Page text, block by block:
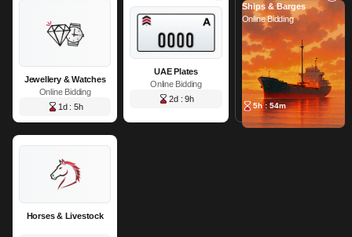
Jewellery & Watches
Online Bidding
1d : 5h
UAE Plates
Online Bidding
2d : 9h
Ships & Barges
Online Bidding
5h : 54m
Horses & Livestock